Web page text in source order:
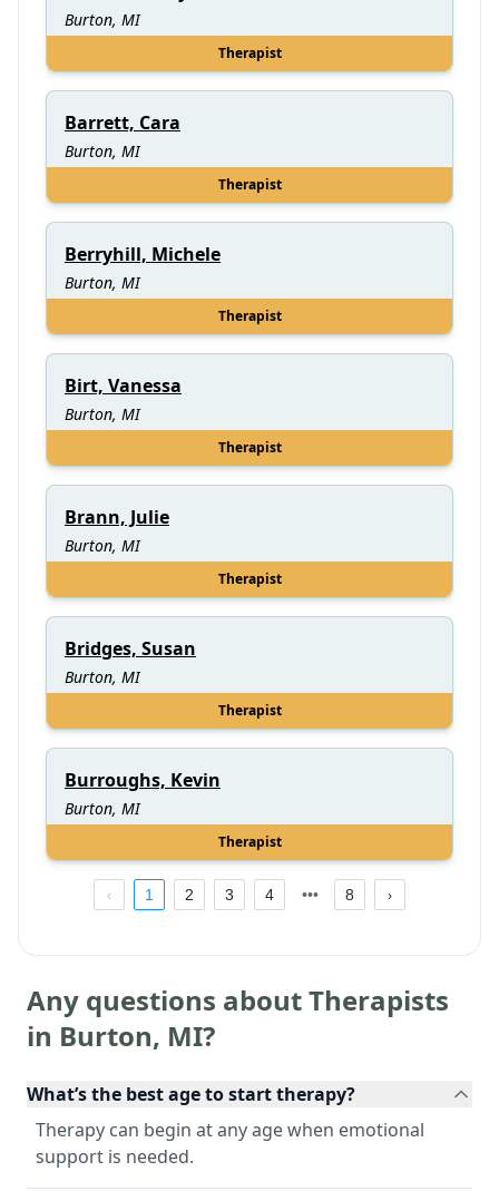
Burton, MI
Therapist
Barrett, Cara
Burton, MI
Therapist
Berryhill, Michele
Burton, MI
Therapist
Birt, Vanessa
Burton, MI
Therapist
Brann, Julie
Burton, MI
Therapist
Bridges, Susan
Burton, MI
Therapist
Burroughs, Kevin
Burton, MI
Therapist
1 2 3 4 8
Any questions about Therapists
in Burton, MI?
What’s the best age to start therapy?
Therapy can begin at any age when emotional
support is needed.